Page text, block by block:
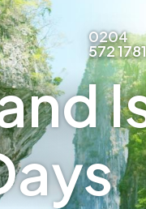
0204
572 1781